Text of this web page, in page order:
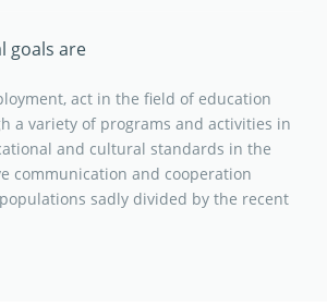
goals are
act in the field of education
a variety of programs and activities in
and cultural standards in the
communication and cooperation
sadly divided by the recent